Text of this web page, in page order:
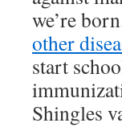
we’re
other
start
Shingles